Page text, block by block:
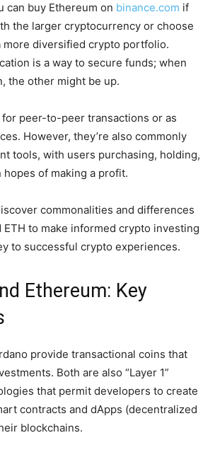
can buy Ethereum on binance.com if
the larger cryptocurrency or choose
more diversified crypto portfolio.
is a way to secure funds; when
the other might be up.
for peer-to-peer transactions or as
However, they’re also commonly
tools, with users purchasing, holding,
of making a profit.
commonalities and differences
ETH to make informed crypto investing
to successful crypto experiences.
Ethereum: Key
provide transactional coins that
Both are also “Layer 1”
that permit developers to create
contracts and dApps (decentralized
blockchains.